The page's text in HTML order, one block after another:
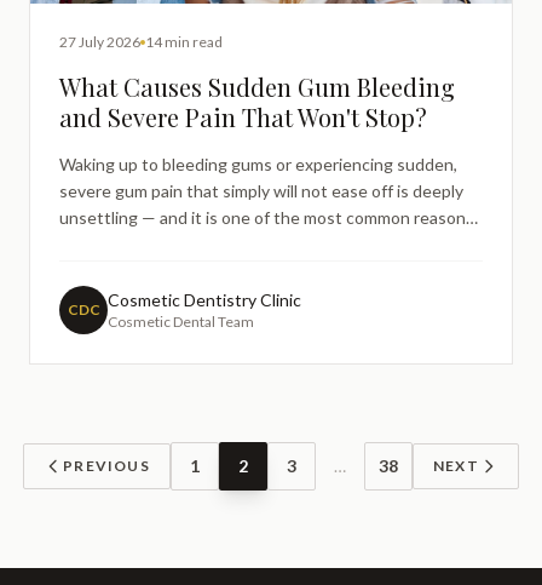
27 July 2026 14 min read
What Causes Sudden Gum Bleeding
and Severe Pain That Won't Stop?
Waking up to bleeding gums or experiencing sudden,
severe gum pain that simply will not ease off is deeply
unsettling — and it is one of the most common reasons
gum bleeding or a throbbing, persistent pain in
CDC Cosmetic Dentistry Clinic
Cosmetic Dental Team
PREVIOUS 1 2 3 … 38 NEXT